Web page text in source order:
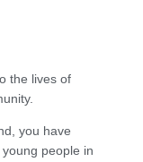
the lives of
you have
people in